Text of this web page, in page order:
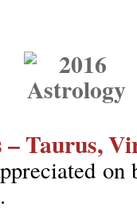
– Taurus,
on